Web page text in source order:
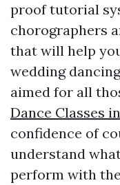
proof tutorial
chorographers
that will help
wedding
aimed for all
Dance Classes
confidence of
understand
perform with